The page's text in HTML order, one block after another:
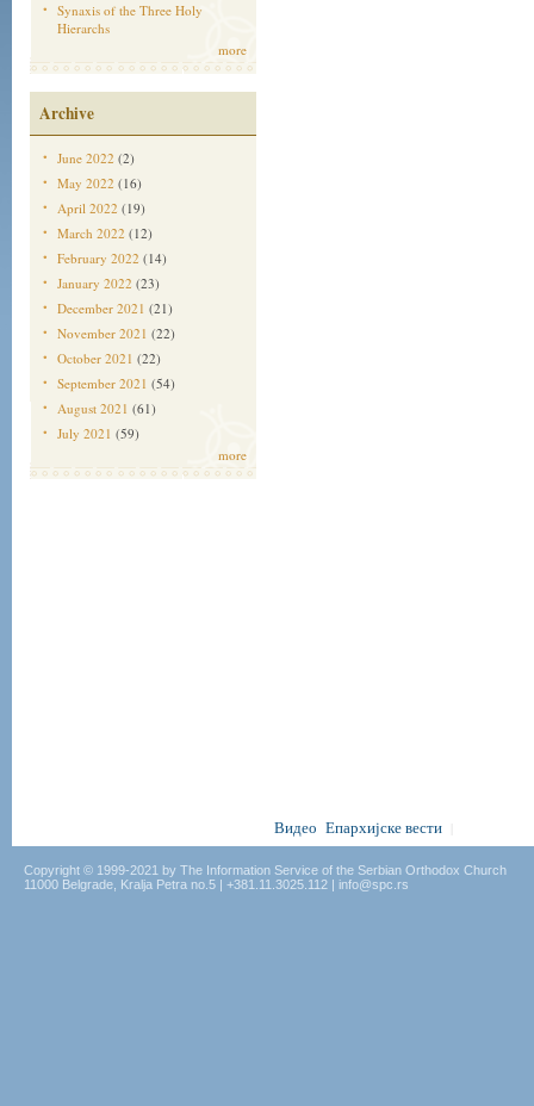
Synaxis of the Three Holy
Hierarchs
more
Archive
June 2022 (2)
May 2022 (16)
April 2022 (19)
March 2022 (12)
February 2022 (14)
January 2022 (23)
December 2021 (21)
November 2021 (22)
October 2021 (22)
September 2021 (54)
August 2021 (61)
July 2021 (59)
more
Видео Епархијске вести
Copyright © 1999-2021 by The Information Service of the Serbian Orthodox Church
11000 Belgrade, Kralja Petra no.5 | +381.11.3025.112 | info@spc.rs